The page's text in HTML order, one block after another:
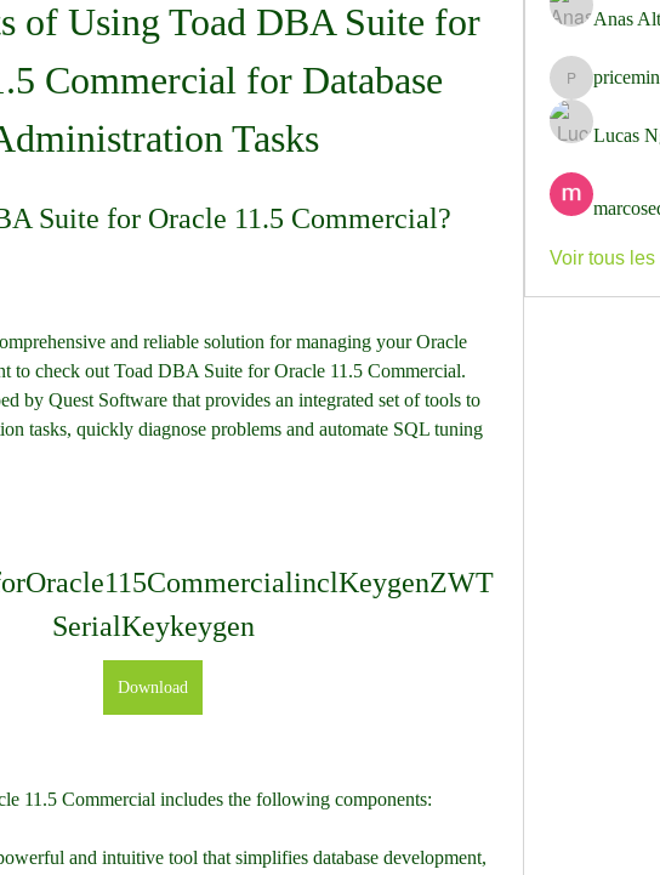
of Using Toad DBA Suite for
Commercial for Database
Tasks
Suite for Oracle 11.5 Commercial?
and reliable solution for managing your Oracle
to check out Toad DBA Suite for Oracle 11.5 Commercial.
by Quest Software that provides an integrated set of tools to
tasks, quickly diagnose problems and automate SQL tuning
SerialKeykeygen
Download
11.5 Commercial includes the following components:
and intuitive tool that simplifies database development,
Anas
priceminthelp
Lucas
Voir tous